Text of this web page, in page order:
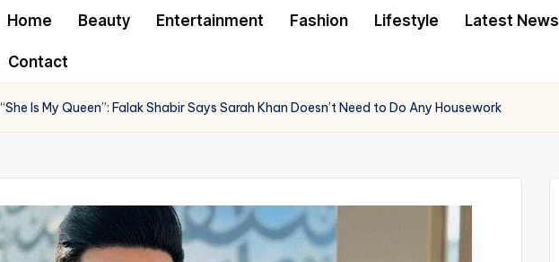
Home Beauty Entertainment Fashion Lifestyle Latest News
Contact
“She Is My Queen”: Falak Shabir Says Sarah Khan Doesn’t Need to Do Any Housework